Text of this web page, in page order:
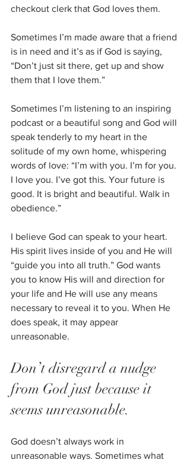
checkout clerk that God loves them.
Sometimes I’m made aware that a friend
is in need and it’s as if God is saying,
“Don’t just sit there, get up and show
them that I love them.”
Sometimes I’m listening to an inspiring
podcast or a beautiful song and God will
speak tenderly to my heart in the
solitude of my own home, whispering
words of love: “I’m with you. I’m for you.
I love you. I’ve got this. Your future is
good. It is bright and beautiful. Walk in
obedience.”
I believe God can speak to your heart.
His spirit lives inside of you and He will
“guide you into all truth.” God wants
you to know His will and direction for
your life and He will use any means
necessary to reveal it to you. When He
does speak, it may appear
unreasonable.
Don’t disregard a nudge
from God just because it
seems unreasonable.
God doesn’t always work in
unreasonable ways. Sometimes what